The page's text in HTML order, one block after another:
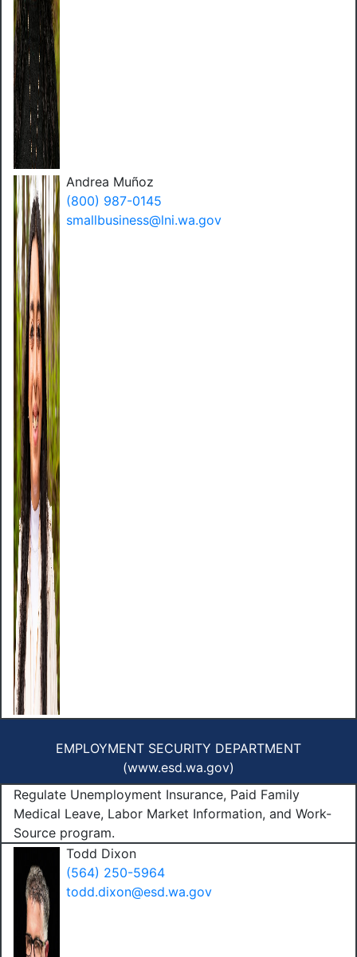
Andrea Muñoz
(800) 987-0145
smallbusiness@lni.wa.gov
EMPLOYMENT SECURITY DEPARTMENT
(www.esd.wa.gov)
Todd Dixon
(564) 250-5964
todd.dixon@esd.wa.gov
Regulate Unemployment Insurance, Paid Family
Medical Leave, Labor Market Information, and Work-
Source program.